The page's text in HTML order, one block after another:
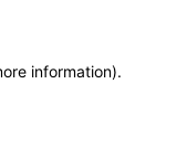
information).